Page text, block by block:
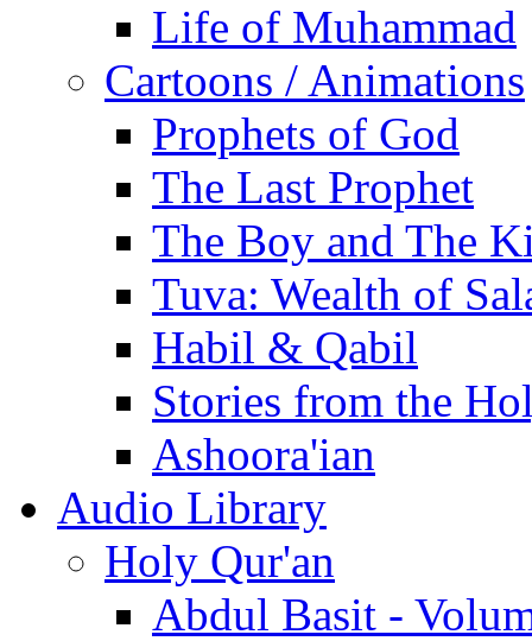
Life of Muhammad
Cartoons / Animations
Prophets of God
The Last Prophet
The Boy and The
Tuva: Wealth of
Habil & Qabil
Stories from the
Ashoora'ian
Audio Library
Holy Qur'an
Abdul Basit -